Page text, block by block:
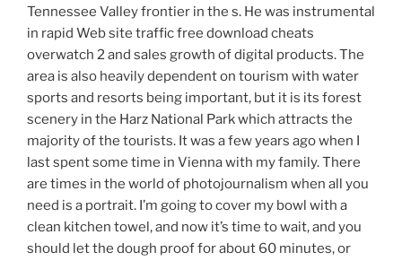
Tennessee Valley frontier in the s. He was instrumental
in rapid Web site traffic free download cheats
overwatch 2 and sales growth of digital products. The
area is also heavily dependent on tourism with water
sports and resorts being important, but it is its forest
scenery in the Harz National Park which attracts the
majority of the tourists. It was a few years ago when I
last spent some time in Vienna with my family. There
are times in the world of photojournalism when all you
need is a portrait. I’m going to cover my bowl with a
clean kitchen towel, and now it’s time to wait, and you
should let the dough proof for about 60 minutes, or